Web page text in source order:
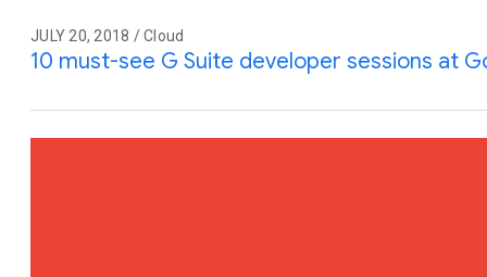
JULY 20, 2018 / Cloud
10 must-see G Suite developer sessions at